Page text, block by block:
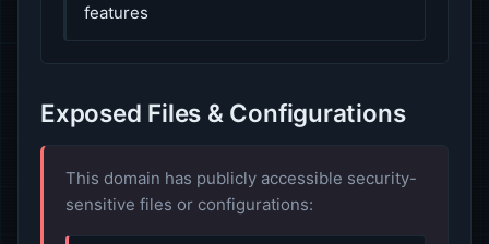
features
Exposed Files & Configurations
This domain has publicly accessible security-
sensitive files or configurations: